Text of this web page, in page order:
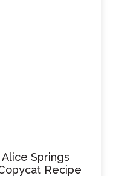
Springs
Recipe